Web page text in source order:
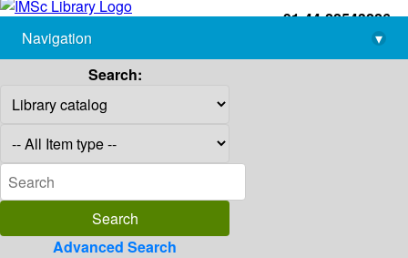
+91-44-22543226
library@imsc.res.in
Navigation
▾
Search:
Advanced Search